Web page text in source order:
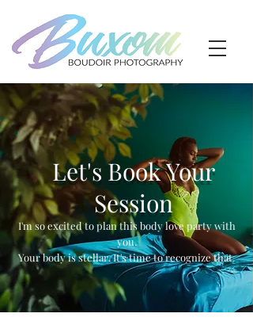
Let's Book Your
Session
I'm so excited to plan this body love party with
you.
Your body is stellar. It's time to recognize that.